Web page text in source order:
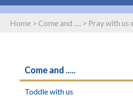
Home > Come and ..... > Pray with us
Come and .....
Toddle with us